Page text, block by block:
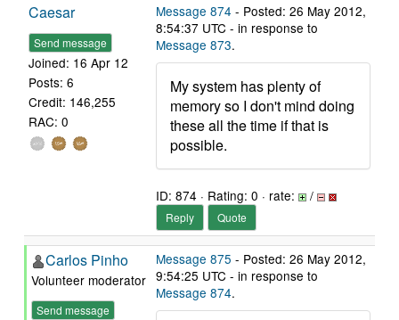
Caesar
Send message
Joined: 16 Apr 12
Posts: 6
Credit: 146,255
RAC: 0
Message 874 - Posted: 26 May 2012,
8:54:37 UTC - in response to
Message 873.
My system has plenty of
memory so I don't mind doing
these all the time if that is
possible.
ID: 874 · Rating: 0 · rate: /
Reply Quote
Carlos Pinho
Volunteer moderator
Send message
Message 875 - Posted: 26 May 2012,
9:54:25 UTC - in response to
Message 874.